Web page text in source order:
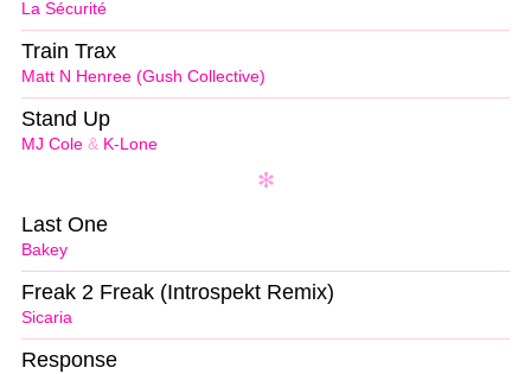
La Sécurité
Matt N Henree (Gush Collective)
Train Trax
MJ Cole & K-Lone
Stand Up
Bakey
Last One
Sicaria
Freak 2 Freak (Introspekt Remix)
Response